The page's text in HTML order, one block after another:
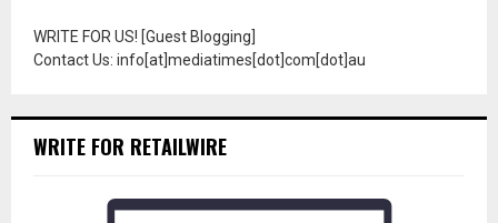
WRITE FOR US! [Guest Blogging]
Contact Us: info[at]mediatimes[dot]com[dot]au
WRITE FOR RETAILWIRE